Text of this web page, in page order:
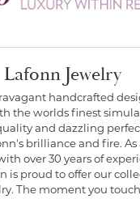
Lafonn Jewelry
handcrafted
the worlds finest
and dazzling
brilliance and fire. As
over 30 years of
is proud to offer our
The moment you